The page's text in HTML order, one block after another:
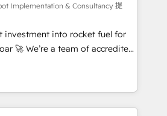
ISO 9001:2015 and
• Exclusive AI
framework, based on ISO
complexity' 𝗥𝗲𝗮𝗱𝘆
get in touch (𝘸𝘦'𝘳𝘦 𝘴𝘶𝘱𝘦𝘳
Implementation & Consultancy 提
investment into rocket fuel for
accredited
help you. We can
into complex business
what you've got and make
use it, build your website in